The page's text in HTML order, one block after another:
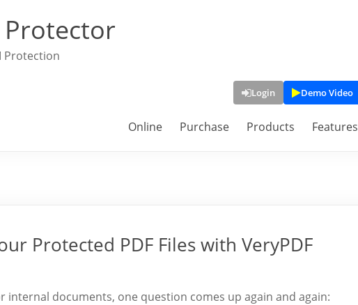
Protector
Protection
Login Demo Video
Online Purchase Products Features
Protected PDF Files with VeryPDF
internal documents, one question comes up again and again: